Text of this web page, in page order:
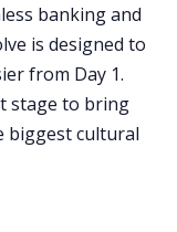
banking and
is designed to
from Day 1.
stage to bring
biggest cultural